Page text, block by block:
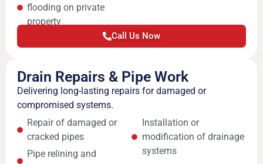
flooding on private
property
Call Us Now
Drain Repairs & Pipe Work
Delivering long-lasting repairs for damaged or
compromised systems.
Repair of damaged or
cracked pipes
Pipe relining and
Installation or
modification of drainage
systems